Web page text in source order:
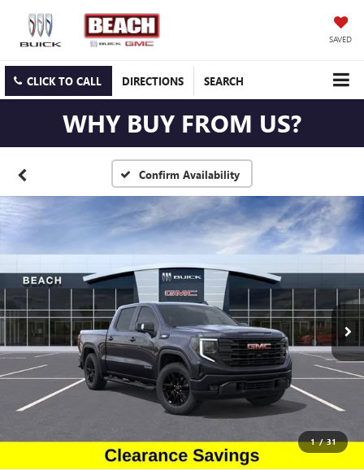
SAVED
CLICK TO CALL DIRECTIONS SEARCH
WHY BUY FROM US?
Confirm Availability
1 / 31